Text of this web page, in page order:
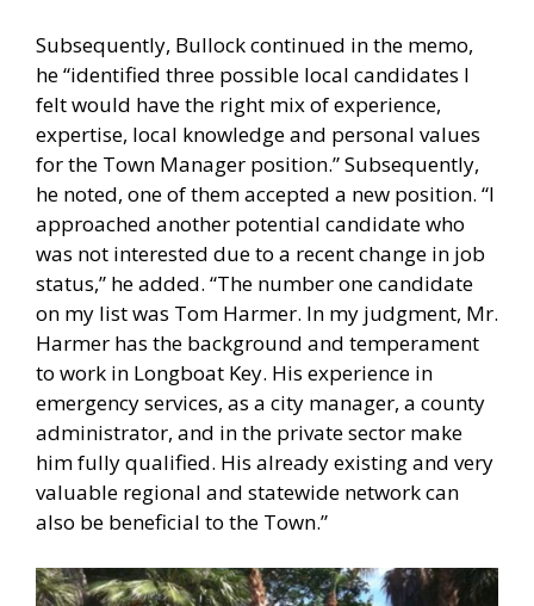
Subsequently, Bullock continued in the memo,
he “identified three possible local candidates I
felt would have the right mix of experience,
expertise, local knowledge and personal values
for the Town Manager position.” Subsequently,
he noted, one of them accepted a new position. “I
approached another potential candidate who
was not interested due to a recent change in job
status,” he added. “The number one candidate
on my list was Tom Harmer. In my judgment, Mr.
Harmer has the background and temperament
to work in Longboat Key. His experience in
emergency services, as a city manager, a county
administrator, and in the private sector make
him fully qualified. His already existing and very
valuable regional and statewide network can
also be beneficial to the Town.”